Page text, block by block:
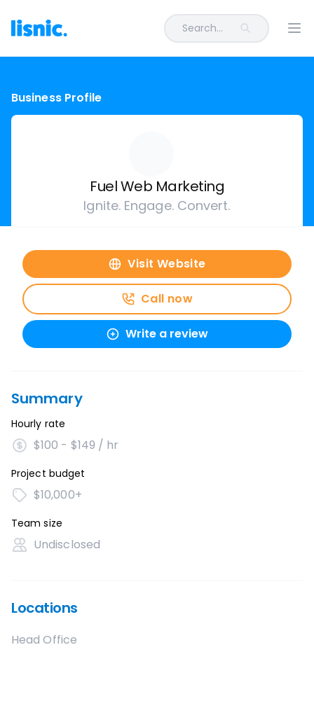
Search...
Business Profile
Fuel Web Marketing
Ignite. Engage. Convert.
Visit Website
Call now
Write a review
Summary
Hourly rate
$100 - $149 / hr
Project budget
$10,000+
Team size
Undisclosed
Locations
Head Office